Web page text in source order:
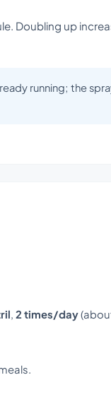
Doubling up
running; the
2 times/day